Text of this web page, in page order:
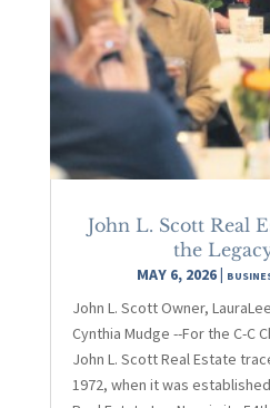
John L. Scott Real
the
MAY 6, 2026|
John L. Scott Owner,
Cynthia Mudge --For the C-C
John L. Scott Real Estate
1972, when it was